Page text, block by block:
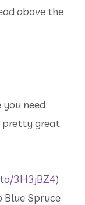
above the
need
pretty great
3H3jBZ4)
Blue Spruce